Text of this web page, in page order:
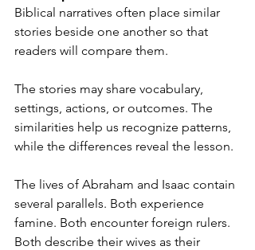
Biblical narratives often place similar
stories beside one another so that
readers will compare them.
The stories may share vocabulary,
settings, actions, or outcomes. The
similarities help us recognize patterns,
while the differences reveal the lesson.
The lives of Abraham and Isaac contain
several parallels. Both experience
famine. Both encounter foreign rulers.
Both describe their wives as their